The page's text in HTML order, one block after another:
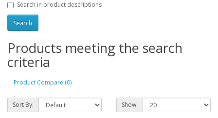
Search in product descriptions
Products meeting the search
criteria
Product Compare (0)
Sort By: Show: